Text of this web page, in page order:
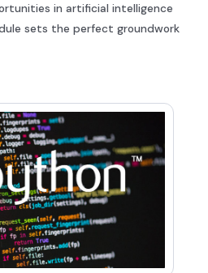
in artificial intelligence
sets the perfect groundwork